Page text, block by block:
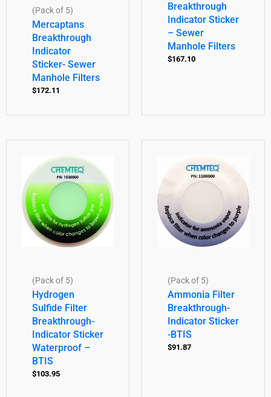
(Pack of 5)
Mercaptans
Breakthrough
Indicator
Sticker- Sewer
Manhole Filters
$172.11
Breakthrough
Indicator Sticker
– Sewer
Manhole Filters
$167.10
(Pack of 5)
Hydrogen
Sulfide Filter
Breakthrough-
Indicator Sticker
Waterproof –
BTIS
$103.95
(Pack of 5)
Ammonia Filter
Breakthrough-
Indicator Sticker
-BTIS
$91.87